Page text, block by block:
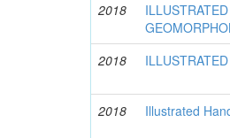
2018
2018
2018
Illustrated